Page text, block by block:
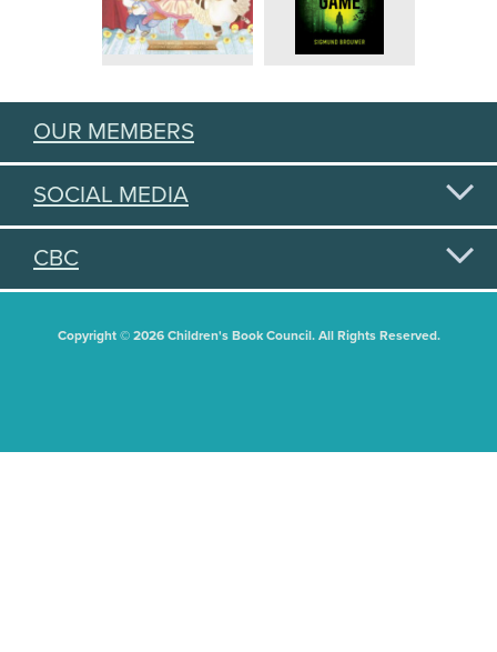
OUR MEMBERS
SOCIAL MEDIA
CBC
Copyright © 2026 Children's Book Council. All Rights Reserved.